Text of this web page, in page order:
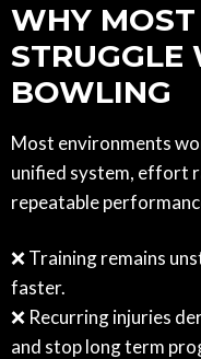
WHY
STRUGGLE
BOWLING
Most environments
unified system, effort
repeatable
❌ Training remains
faster.
❌ Recurring injuries
and stop long term